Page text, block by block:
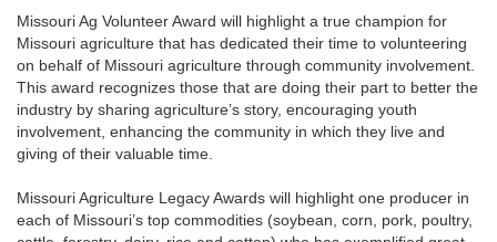
Missouri Ag Volunteer Award will highlight a true champion for
Missouri agriculture that has dedicated their time to volunteering
on behalf of Missouri agriculture through community involvement.
This award recognizes those that are doing their part to better the
industry by sharing agriculture’s story, encouraging youth
involvement, enhancing the community in which they live and
giving of their valuable time.
Missouri Agriculture Legacy Awards will highlight one producer in
each of Missouri’s top commodities (soybean, corn, pork, poultry,